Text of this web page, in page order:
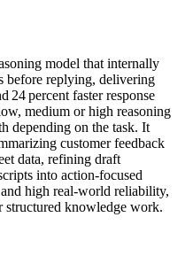
model that internally
before replying, delivering
24 percent faster response
medium or high reasoning
depending on the task. It
customer feedback
data, refining draft
into action‑focused
high real‑world reliability,
structured knowledge work.